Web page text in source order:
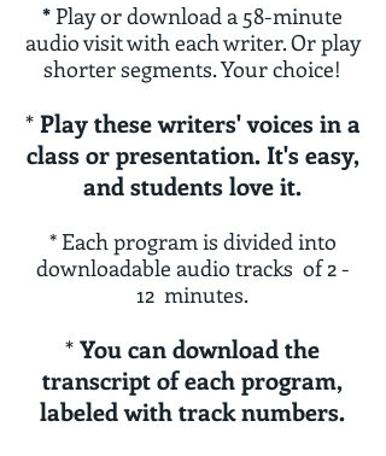
* Play or download a 58-minute
audio visit with each writer. Or play
shorter segments. Your choice!
*Play these writers' voices in a
class or presentation. It's easy,
and students love it.
* Each program is divided into
downloadable audio tracks of 2 -
12 minutes.
*You can download the
transcript of each program,
labeled with track numbers.